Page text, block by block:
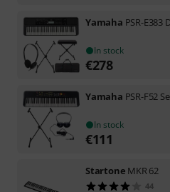
Yamaha PSR-E383
In stock
€278
Yamaha PSR-F52
In stock
€111
Startone MKR 62
44